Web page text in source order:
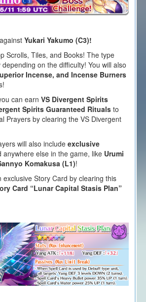
Yukari Yakumo (C3)!
Scrolls, Tiles, and Books! The type
on the difficulty! You will also
Incense, and Incense Burners
can earn VS Divergent Spirits
Spirits Guaranteed Ritualsto
Prayers by clearing the VS Divergent
will also include exclusive
anywhere else in the game, like Urumi
Komakusa (L1)!
exclusive Story Card by clearing this
Card “Lunar Capital Stasis Plan”